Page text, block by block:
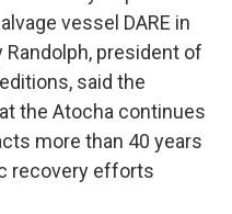
vessel DARE in
president of
said the
the Atocha continues
more than 40 years
recovery efforts